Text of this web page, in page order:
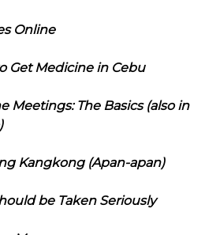
Online
Get Medicine in Cebu
Meetings: The Basics (also in
Kangkong (Apan-apan)
be Taken Seriously